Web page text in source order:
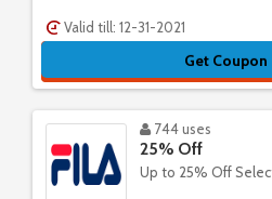
Valid till: 12-31-2021
Get Coupon
744 uses
25% Off
Up to 25% Off